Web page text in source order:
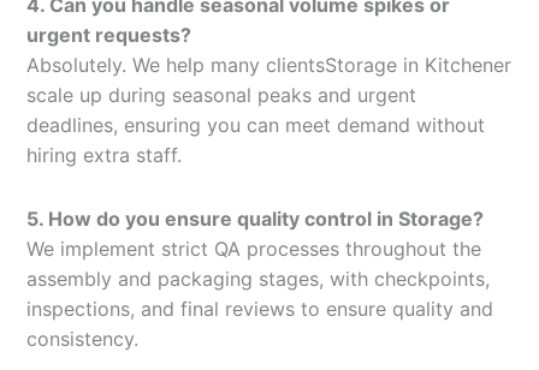
urgent requests?
Absolutely. We help many clientsStorage in Kitchener
scale up during seasonal peaks and urgent
deadlines, ensuring you can meet demand without
hiring extra staff.
5. How do you ensure quality control in Storage?
We implement strict QA processes throughout the
assembly and packaging stages, with checkpoints,
inspections, and final reviews to ensure quality and
consistency.